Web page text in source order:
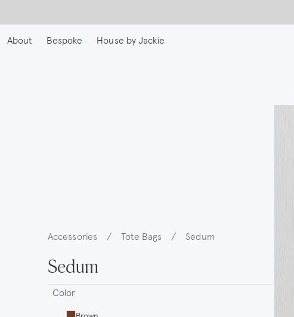
to
main
About Bespoke House by Jackie
Breadcrumb
Accessories / Tote Bags / Sedum
Sedum
Color